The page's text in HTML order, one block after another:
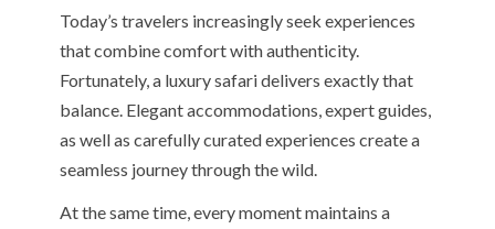
Today’s travelers increasingly seek experiences
that combine comfort with authenticity.
Fortunately, a luxury safari delivers exactly that
balance. Elegant accommodations, expert guides,
as well as carefully curated experiences create a
seamless journey through the wild.
At the same time, every moment maintains a